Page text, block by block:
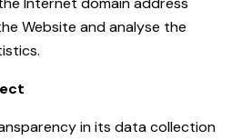
Website and analyse the
in its data collection